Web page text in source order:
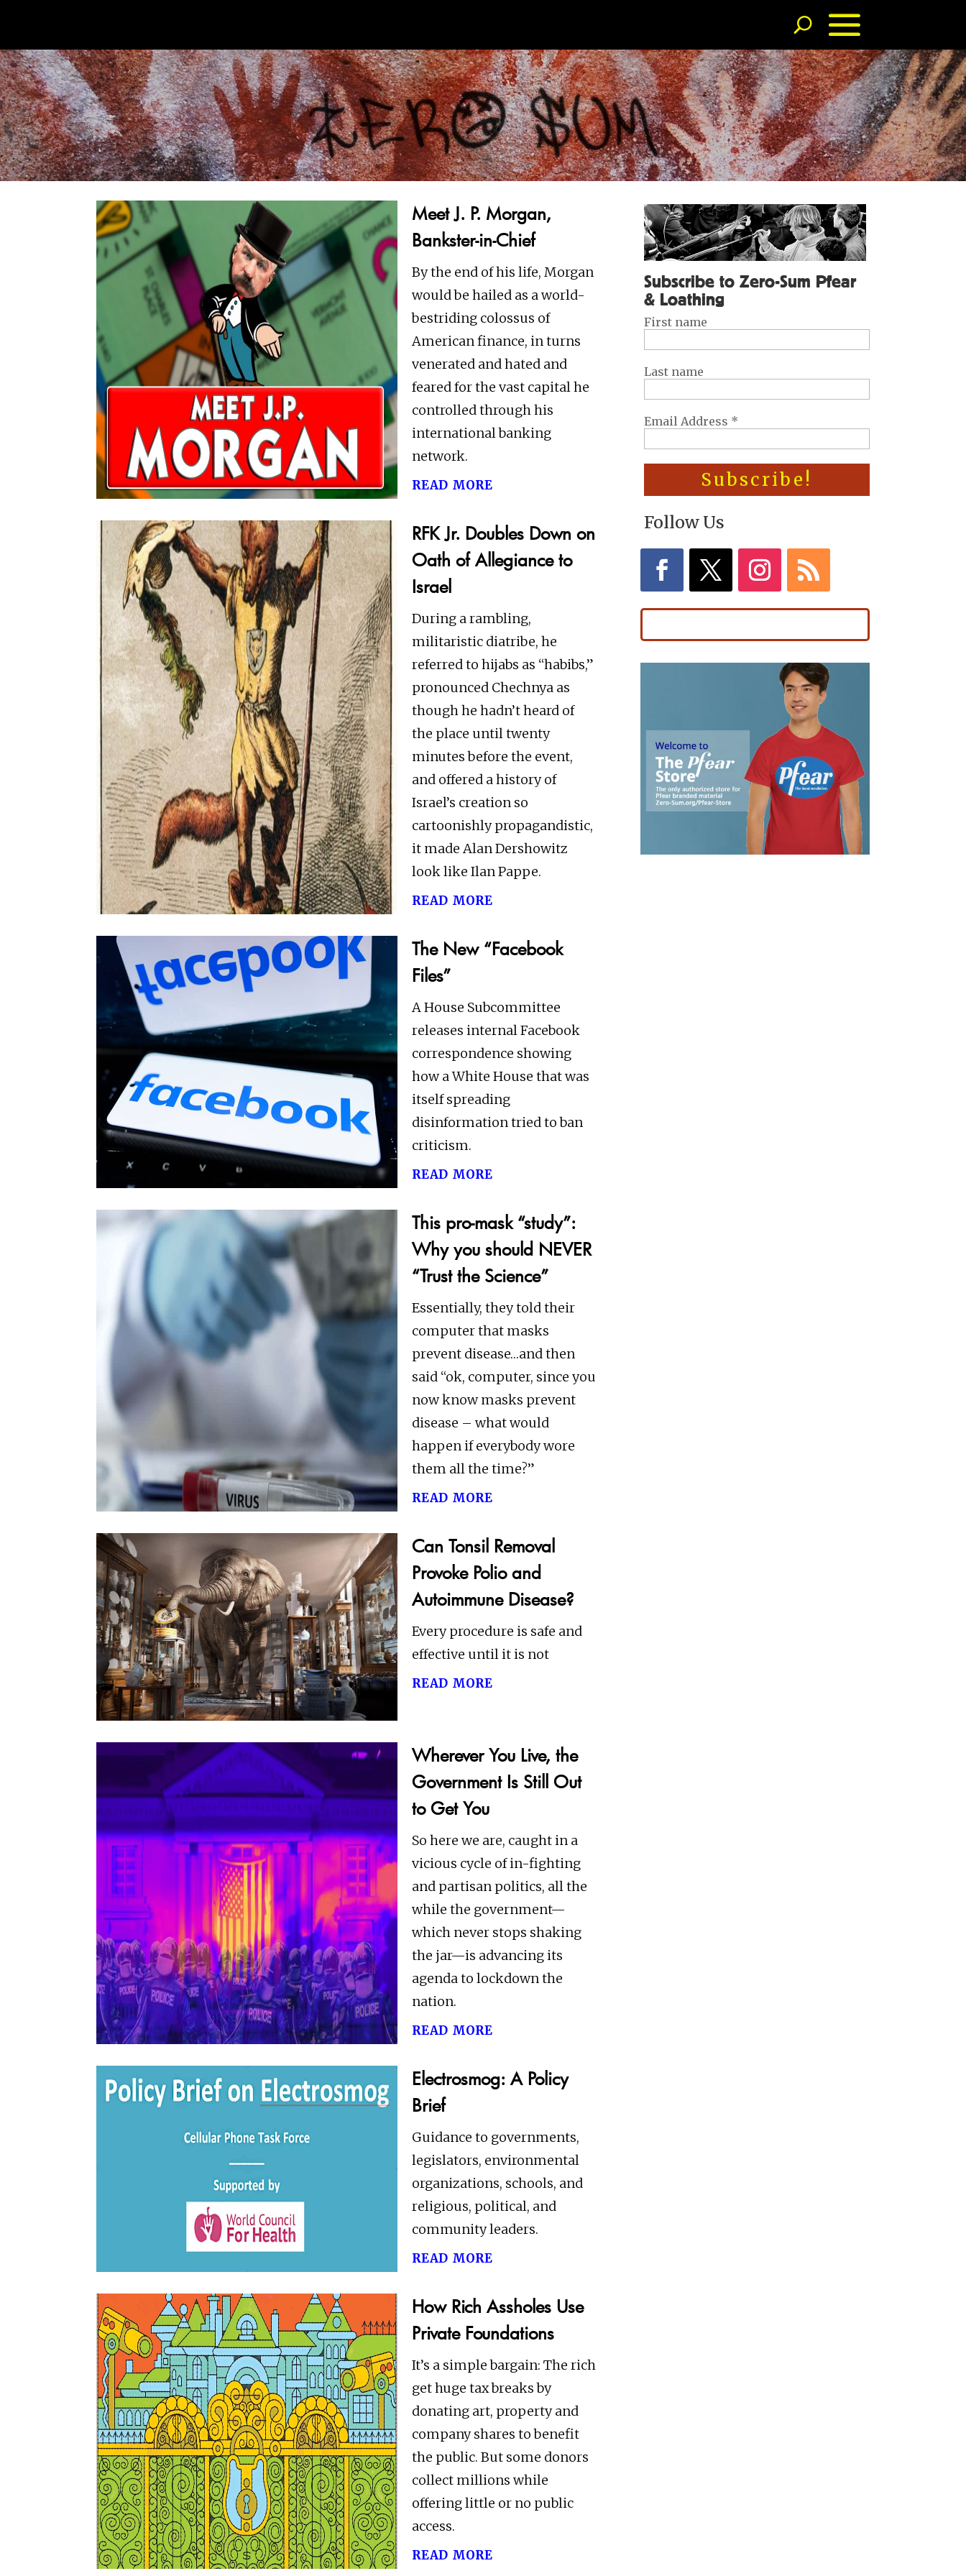
Meet J. P. Morgan,
Bankster-in-Chief
By the end of his life, Morgan
would be hailed as a world-
bestriding colossus of
American finance, in turns
venerated and hated and
feared for the vast capital he
controlled through his
international banking
network.
read more
RFK Jr. Doubles Down on
Oath of Allegiance to
Israel
During a rambling,
militaristic diatribe, he
referred to hijabs as “habibs,”
pronounced Chechnya as
though he hadn’t heard of
the place until twenty
minutes before the event,
and offered a history of
Israel’s creation so
cartoonishly propagandistic,
it made Alan Dershowitz
look like Ilan Pappe.
read more
The New “Facebook
Files”
A House Subcommittee
releases internal Facebook
correspondence showing
how a White House that was
itself spreading
disinformation tried to ban
criticism.
read more
This pro-mask “study”:
Why you should NEVER
“Trust the Science”
Essentially, they told their
computer that masks
prevent disease…and then
said “ok, computer, since you
now know masks prevent
disease – what would
happen if everybody wore
them all the time?”
read more
Can Tonsil Removal
Provoke Polio and
Autoimmune Disease?
Every procedure is safe and
effective until it is not
read more
Wherever You Live, the
Government Is Still Out
to Get You
So here we are, caught in a
vicious cycle of in-fighting
and partisan politics, all the
while the government—
which never stops shaking
the jar—is advancing its
agenda to lockdown the
nation.
read more
Electrosmog: A Policy
Brief
Guidance to governments,
legislators, environmental
organizations, schools, and
religious, political, and
community leaders.
read more
How Rich Assholes Use
Private Foundations
It’s a simple bargain: The rich
get huge tax breaks by
donating art, property and
company shares to benefit
the public. But some donors
collect millions while
offering little or no public
access.
read more
Subscribe to Zero-Sum Pfear
& Loathing
First name
Last name
Email Address *
Follow Us